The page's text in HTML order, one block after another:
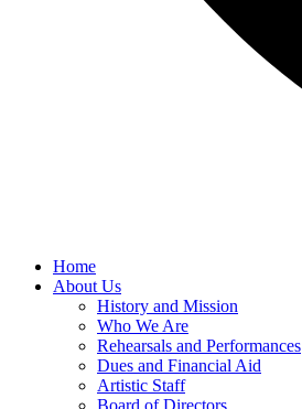
Home
About Us
History and Mission
Who We Are
Rehearsals and Performances
Dues and Financial Aid
Artistic Staff
Board of Directors